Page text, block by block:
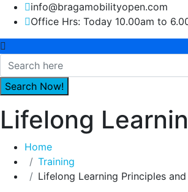
info@bragamobilityopen.com
Office Hrs: Today 10.00am to
Lifelong
Home
Training
Lifelong Learning Principles